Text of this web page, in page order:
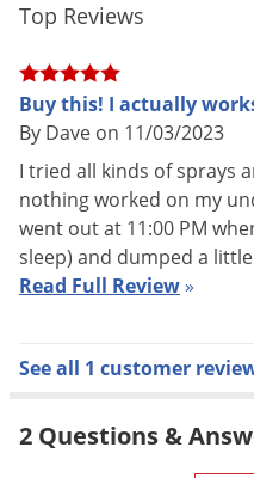
Registration
HOW TO USE:
Apply at the first signs
Open top.
Apply thin layer on
stems and flowers.
Visible results
dust has settled.
Top Reviews
Buy this! I actually
By Dave on 11/03/2023
I tried all kinds of sprays
nothing worked on my
went out at 11:00 PM
sleep) and dumped a
Read Full Review»
See all 1 customer
2 Questions &